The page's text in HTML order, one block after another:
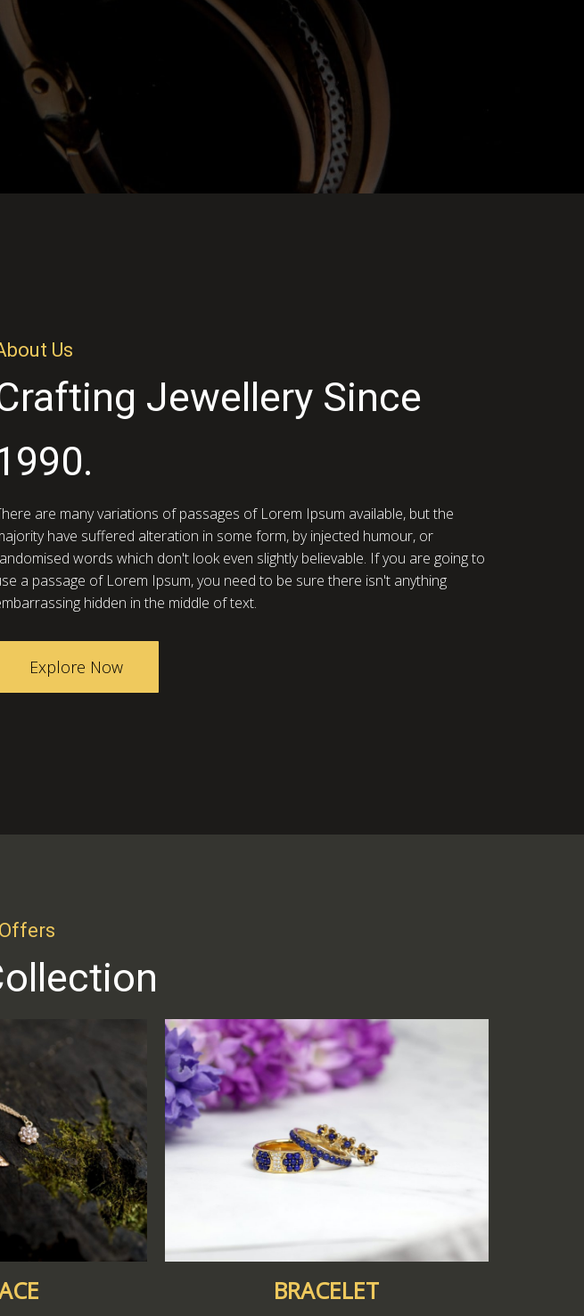
Us
Jewellery Since
are many variations of passages of Lorem Ipsum available, but the
have suffered alteration in some form, by injected humour, or
words which don't look even slightly believable. If you are going to
a passage of Lorem Ipsum, you need to be sure there isn't anything
hidden in the middle of text.
Explore Now
BRACELET